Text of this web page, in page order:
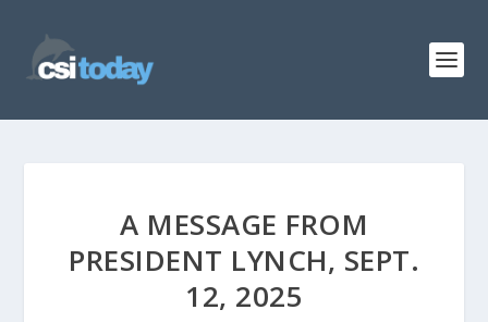
A MESSAGE FROM
PRESIDENT LYNCH, SEPT.
12, 2025